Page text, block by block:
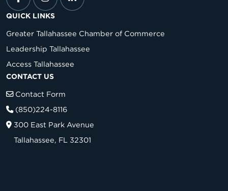
QUICK LINKS
Greater Tallahassee Chamber of Commerce
Leadership Tallahassee
Access Tallahassee
CONTACT US
Contact Form
(850)224-8116
300 East Park Avenue
Tallahassee, FL 32301